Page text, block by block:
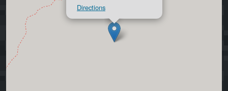
Directions